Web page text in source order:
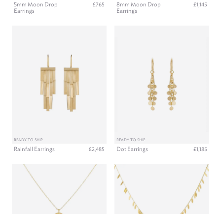
5mm Moon Drop
Earrings
£765
8mm Moon Drop
Earrings
£1,145
READY TO SHIP
Rainfall Earrings £2,485
READY TO SHIP
Dot Earrings £1,185